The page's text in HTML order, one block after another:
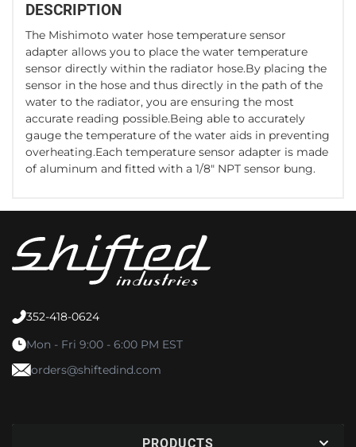
DESCRIPTION
The Mishimoto water hose temperature sensor
adapter allows you to place the water temperature
sensor directly within the radiator hose.By placing the
sensor in the hose and thus directly in the path of the
water to the radiator, you are ensuring the most
accurate reading possible.Being able to accurately
gauge the temperature of the water aids in preventing
overheating.Each temperature sensor adapter is made
of aluminum and fitted with a 1/8" NPT sensor bung.
352-418-0624
Mon - Fri 9:00 - 6:00 PM EST
orders@shiftedind.com
PRODUCTS